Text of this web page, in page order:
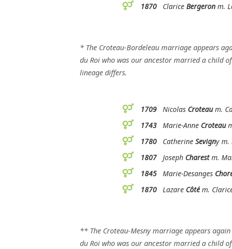
1870 Clarice Bergeron m.
* The Croteau-Bordeleau marriage appears
du Roi who was our ancestor married a child
lineage differs.
1709 Nicolas Croteaum.
1743 Marie-Anne Croteau
1780 Catherine Sevigny m.
1807Joseph Charestm.
1845 Marie-Desanges
1870 Lazare Côtém.
** The Croteau-Mesny marriage appears
du Roi who was our ancestor married a child